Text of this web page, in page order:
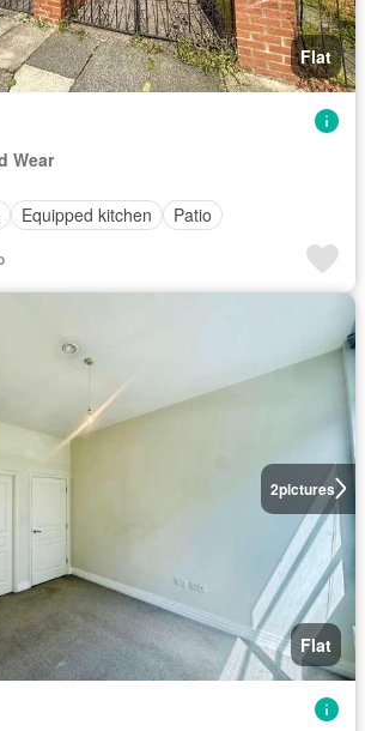
Flat
Wear
Equipped kitchen Patio
2pictures
Flat